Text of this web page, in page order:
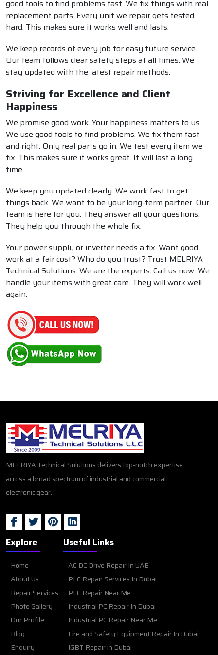
good tools to find problems fast. We fix things with real
replacement parts. Every unit we repair gets tested
hard. This makes sure it works well and lasts.
We keep records of every job for easy future service.
Our team follows clear safety steps at all times. We
stay updated with the latest repair methods.
Striving for Excellence and Client
Happiness
We promise good work. Your happiness matters to us.
We use good tools to find problems. We fix them fast
and right. Only real parts go in. We test every item we
fix. This makes sure it works great. It will last a long
time.
We keep you updated clearly. We work fast to get
things back. We want to be your long-term partner. Our
team is here for you. They answer all your questions.
They help you through the whole fix.
Your power supply or inverter needs a fix. Want good
work at a fair cost? Who do you trust? Trust MELRIYA
Technical Solutions. We are the experts. Call us now. We
handle your items with great care. They will work well
again.
MELRIYA Technical Solutions delivers top-notch expertise
across a broad spectrum of industrial and commercial
electronic gear.
Explore
Home
About Us
Repair Services
Photo Gallery
Our Profile
Blog
Enquiry
Useful Links
AC DC Drive Repair In UAE
PLC Repair Services In Dubai
PLC Repair Near Me
Industrial PC Repair In Dubai
Industrial PC Repair Near Me
Fire and Safety Equipment Repair In Dubai
IGBT Repair in Dubai